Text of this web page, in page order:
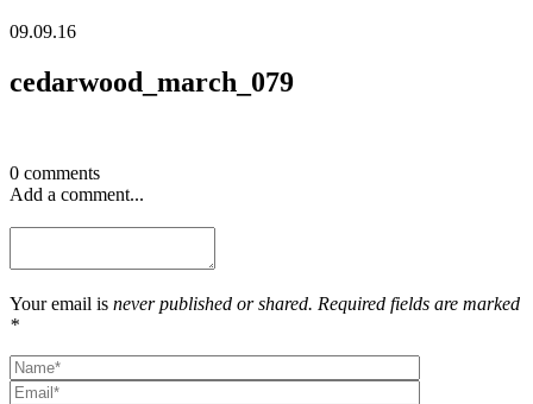
09.09.16
cedarwood_march_079
0 comments
Add a comment...
Your email is never published or shared. Required fields are marked
*